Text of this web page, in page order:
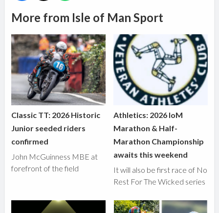
More from Isle of Man Sport
Classic TT: 2026 Historic
Junior seeded riders
confirmed
John McGuinness MBE at
forefront of the field
Athletics: 2026 IoM
Marathon & Half-
Marathon Championship
awaits this weekend
It will also be first race of No
Rest For The Wicked series